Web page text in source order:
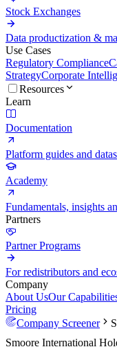
Stock Exchanges
Data productization &
Use Cases
Regulatory Compliance
StrategyCorporate
Resources
Learn
Documentation
Platform guides and
Academy
Fundamentals, insights
Partners
Partner Programs
For redistributors and
Company
About UsOur
Pricing
Company Screener
Smoore International